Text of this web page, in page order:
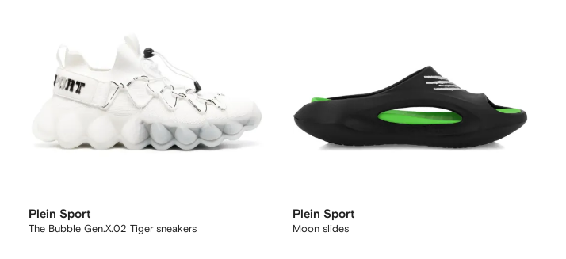
Plein Sport
The Bubble Gen.X.02 Tiger sneakers
Plein Sport
Moon slides